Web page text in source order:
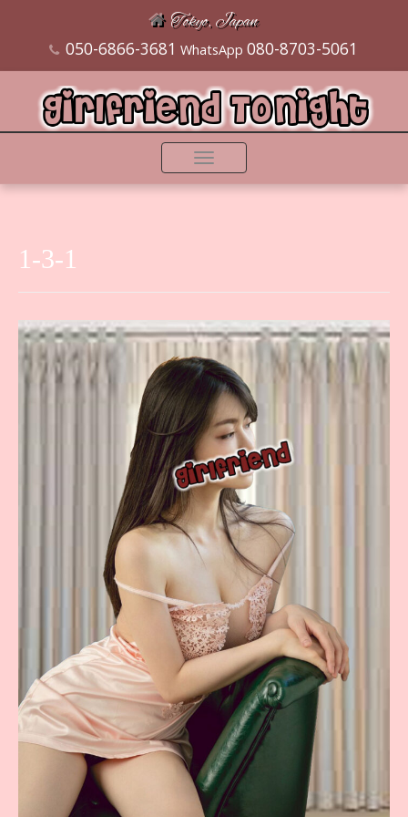
Tokyo, Japan
050-6866-3681 WhatsApp 080-8703-5061
Toggle
navigation
1-3-1